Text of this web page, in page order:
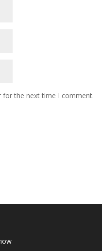
for the next time I comment.